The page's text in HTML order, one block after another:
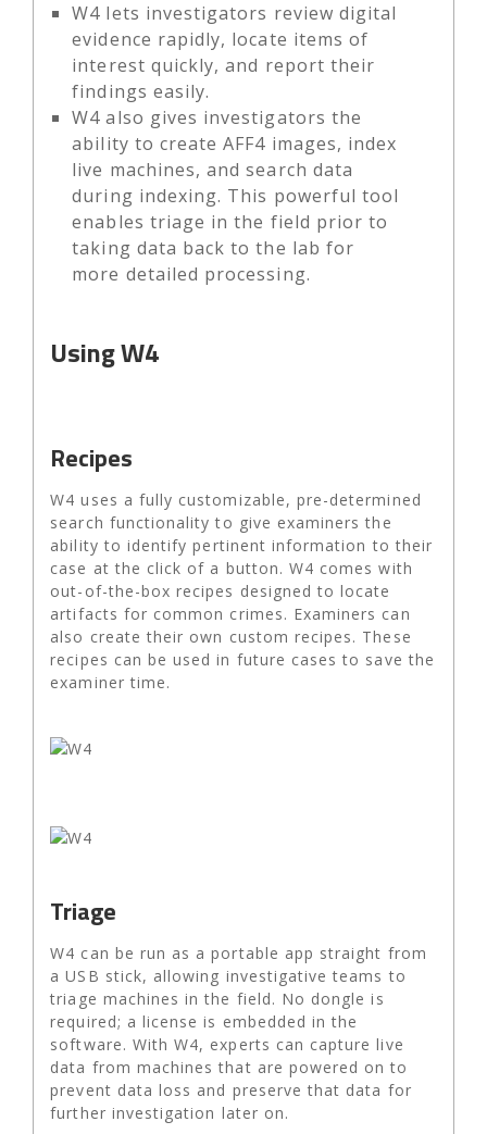
W4 lets investigators review digital
evidence rapidly, locate items of
interest quickly, and report their
findings easily.
W4 also gives investigators the
ability to create AFF4 images, index
live machines, and search data
during indexing. This powerful tool
enables triage in the field prior to
taking data back to the lab for
more detailed processing.
Using W4
Recipes
W4 uses a fully customizable, pre-determined
search functionality to give examiners the
ability to identify pertinent information to their
case at the click of a button. W4 comes with
out-of-the-box recipes designed to locate
artifacts for common crimes. Examiners can
also create their own custom recipes. These
recipes can be used in future cases to save the
examiner time.
Triage
W4 can be run as a portable app straight from
a USB stick, allowing investigative teams to
triage machines in the field. No dongle is
required; a license is embedded in the
software. With W4, experts can capture live
data from machines that are powered on to
prevent data loss and preserve that data for
further investigation later on.